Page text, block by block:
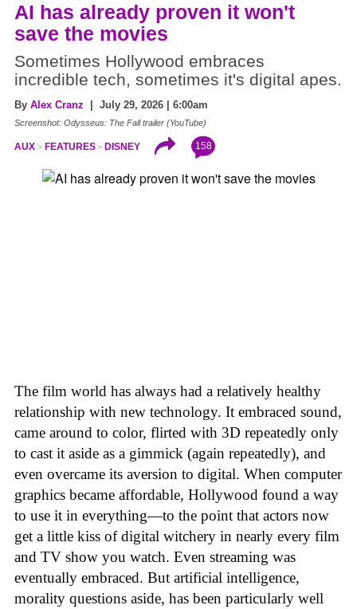
AI has already proven it won't
save the movies
Sometimes Hollywood embraces
incredible tech, sometimes it's digital apes.
By Alex Cranz | July 29, 2026 | 6:00am
Screenshot: Odysseus: The Fall trailer (YouTube)
AUX FEATURES DISNEY 158
The film world has always had a relatively healthy
relationship with new technology. It embraced sound,
came around to color, flirted with 3D repeatedly only
to cast it aside as a gimmick (again repeatedly), and
even overcame its aversion to digital. When computer
graphics became affordable, Hollywood found a way
to use it in everything—to the point that actors now
get a little kiss of digital witchery in nearly every film
and TV show you watch. Even streaming was
eventually embraced. But artificial intelligence,
morality questions aside, has been particularly well